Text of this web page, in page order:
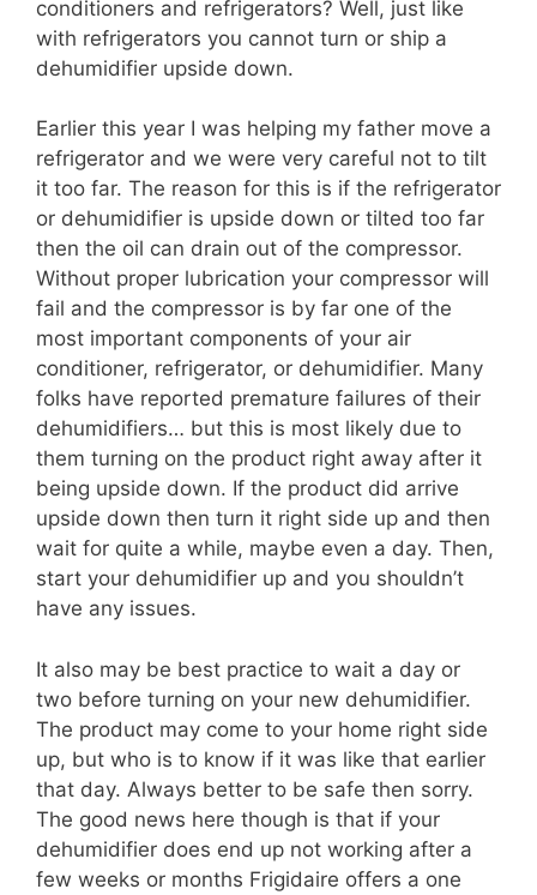
conditioners and refrigerators? Well, just like
with refrigerators you cannot turn or ship a
dehumidifier upside down.
Earlier this year I was helping my father move a
refrigerator and we were very careful not to tilt
it too far. The reason for this is if the refrigerator
or dehumidifier is upside down or tilted too far
then the oil can drain out of the compressor.
Without proper lubrication your compressor will
fail and the compressor is by far one of the
most important components of your air
conditioner, refrigerator, or dehumidifier. Many
folks have reported premature failures of their
dehumidifiers… but this is most likely due to
them turning on the product right away after it
being upside down. If the product did arrive
upside down then turn it right side up and then
wait for quite a while, maybe even a day. Then,
start your dehumidifier up and you shouldn’t
have any issues.
It also may be best practice to wait a day or
two before turning on your new dehumidifier.
The product may come to your home right side
up, but who is to know if it was like that earlier
that day. Always better to be safe then sorry.
The good news here though is that if your
dehumidifier does end up not working after a
few weeks or months Frigidaire offers a one